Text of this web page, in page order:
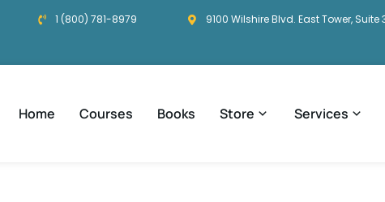
1 (800) 781-8979 9100 Wilshire Blvd. East Tower, Suite
Home Courses Books Store Services